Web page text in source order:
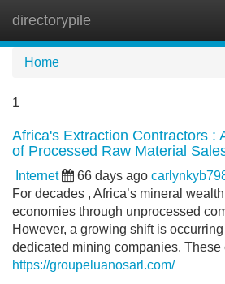
directorypile
Home
1
Africa's Extraction Contractors :
of Processed Raw Material
Internet 66 days ago
For decades , Africa’s mineral
economies through unprocessed
However, a growing shift is
dedicated mining companies. These
https://groupeluanosarl.com/